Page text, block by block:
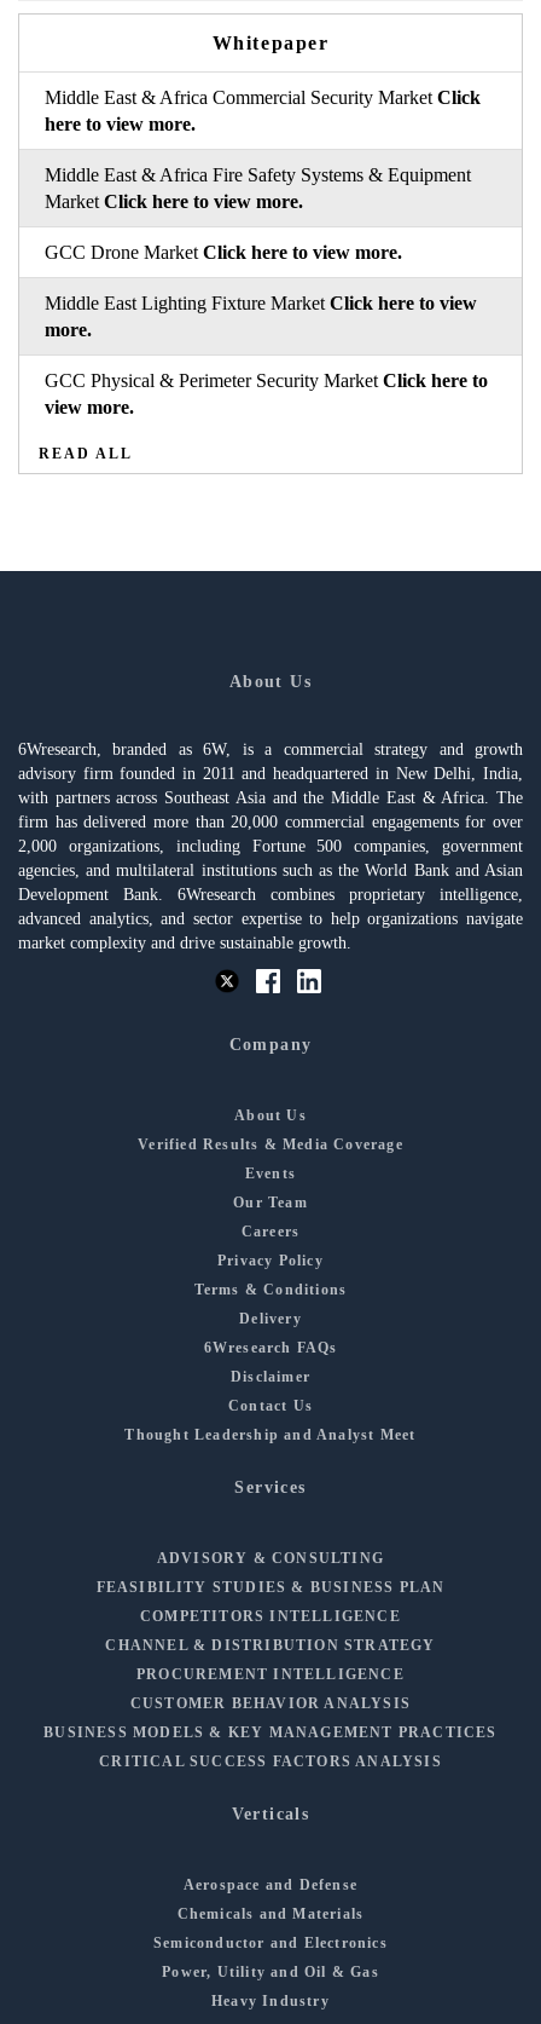
Whitepaper
Middle East & Africa Commercial Security Market Click
here to view more.
Middle East & Africa Fire Safety Systems & Equipment
Market Click here to view more.
GCC Drone Market Click here to view more.
Middle East Lighting Fixture Market Click here to view
more.
GCC Physical & Perimeter Security Market Click here to
view more.
READ ALL
About Us
6Wresearch, branded as 6W, is a commercial strategy and growth
advisory firm founded in 2011 and headquartered in New Delhi, India,
with partners across Southeast Asia and the Middle East & Africa. The
firm has delivered more than 20,000 commercial engagements for over
2,000 organizations, including Fortune 500 companies, government
agencies, and multilateral institutions such as the World Bank and Asian
Development Bank. 6Wresearch combines proprietary intelligence,
advanced analytics, and sector expertise to help organizations navigate
market complexity and drive sustainable growth.
Company
About Us
Verified Results & Media Coverage
Events
Our Team
Careers
Privacy Policy
Terms & Conditions
Delivery
6Wresearch FAQs
Disclaimer
Contact Us
Thought Leadership and Analyst Meet
Services
ADVISORY & CONSULTING
FEASIBILITY STUDIES & BUSINESS PLAN
COMPETITORS INTELLIGENCE
CHANNEL & DISTRIBUTION STRATEGY
PROCUREMENT INTELLIGENCE
CUSTOMER BEHAVIOR ANALYSIS
BUSINESS MODELS & KEY MANAGEMENT PRACTICES
CRITICAL SUCCESS FACTORS ANALYSIS
Verticals
Aerospace and Defense
Chemicals and Materials
Semiconductor and Electronics
Power, Utility and Oil & Gas
Heavy Industry